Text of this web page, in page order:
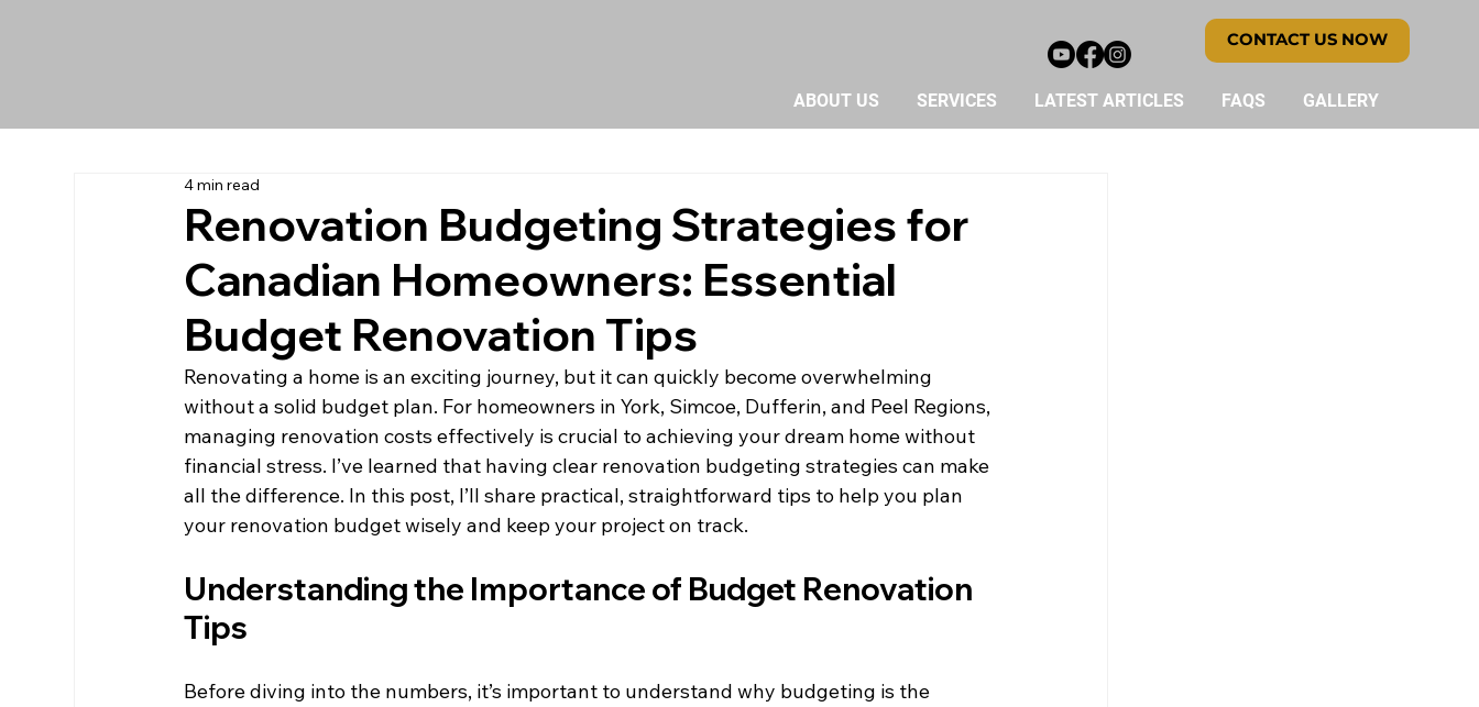
Renovation Budgeting Strategies for
Canadian Homeowners: Essential
Budget Renovation Tips
4 min read
Renovating a home is an exciting journey, but it can quickly become overwhelming
without a solid budget plan. For homeowners in York, Simcoe, Dufferin, and Peel Regions,
managing renovation costs effectively is crucial to achieving your dream home without
financial stress. I’ve learned that having clear renovation budgeting strategies can make
all the difference. In this post, I’ll share practical, straightforward tips to help you plan
your renovation budget wisely and keep your project on track.
Understanding the Importance of Budget Renovation
Tips
Before diving into the numbers, it’s important to understand why budgeting is the
ABOUT US SERVICES LATEST ARTICLES FAQS GALLERY
CONTACT US NOW